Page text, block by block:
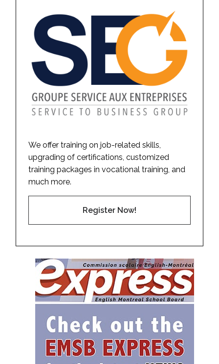
We offer training on job-related skills,
upgrading of certifications, customized
training packages in vocational training, and
much more.
Register Now!